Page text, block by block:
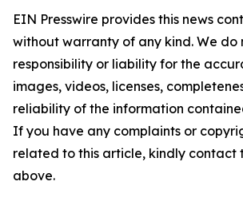
EIN Presswire provides this news
without warranty of any kind. We do
responsibility or liability for the
images, videos, licenses,
reliability of the information
If you have any complaints or
related to this article, kindly contact
above.